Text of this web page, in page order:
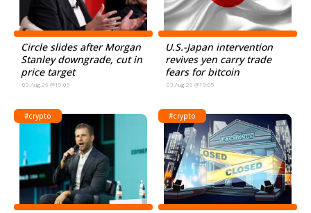
Circle slides after Morgan
Stanley downgrade, cut in
price target
03.Aug.26 @19:05
U.S.-Japan intervention
revives yen carry trade
fears for bitcoin
03.Aug.26 @19:05
#crypto #crypto